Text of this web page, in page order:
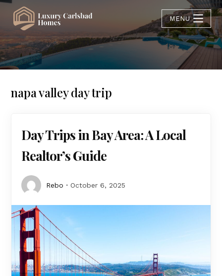
MENU
napa valley day trip
Day Trips in Bay Area: A Local
Realtor’s Guide
Rebo October 6, 2025